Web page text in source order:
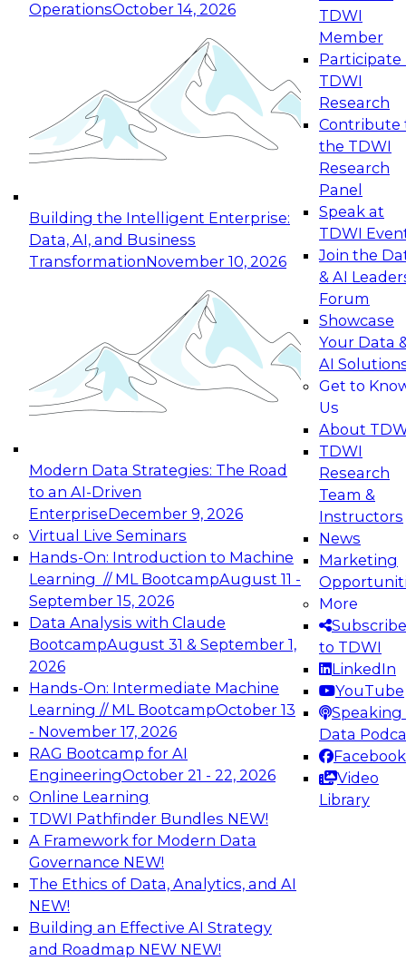
OperationsOctober 14, 2026
Building the Intelligent Enterprise:
Data, AI, and Business
TransformationNovember 10, 2026
Modern Data Strategies: The Road
to an AI-Driven
EnterpriseDecember 9, 2026
Virtual Live Seminars
Hands-On: Introduction to Machine
Learning // ML BootcampAugust 11 -
September 15, 2026
Data Analysis with Claude
BootcampAugust 31 & September 1,
2026
Hands-On: Intermediate Machine
Learning // ML BootcampOctober 13
- November 17, 2026
RAG Bootcamp for AI
EngineeringOctober 21 - 22, 2026
Online Learning
TDWI Pathfinder Bundles NEW!
A Framework for Modern Data
Governance NEW!
The Ethics of Data, Analytics, and AI
NEW!
Building an Effective AI Strategy
and Roadmap NEW NEW!
TDWI
Member
Participate
TDWI
Research
Contribute
the TDWI
Research
Panel
Speak at
TDWI
Join the
& AI
Forum
Showcase
Your Data
AI
Get to
Us
About
TDWI
Research
Team &
Instructors
News
Marketing
More
Subscribe
to TDWI
LinkedIn
YouTube
Speaking
Data
Facebook
Video
Library
Expert Panel: Reinventing Data Management
for Enterprise Innovation
This session focuses on how to modernize by
taking advantage of the latest technologies,
cloud data platforms and services, and best
October 19, 2026
Expert Panel: Building Generative and Agentic
Applications: From Data Foundations to Real-
Join this Expert Panel to learn how your
organization can advance from
experimentation to production-level generative
November 9, 2026
Expert Panel: Engineering the Future:
Architecting Scalable Data Platforms for AI and
Analytics
Join this Expert Panel to learn how to take
advantage of innovations in modern data
architecture.
December 7, 2026
TDWI On-Demand Webinars on
Data Management, Analytics, &
AI
Powering Analytics, Operations, and
Customer Experiences with Real-Time
Data and AI